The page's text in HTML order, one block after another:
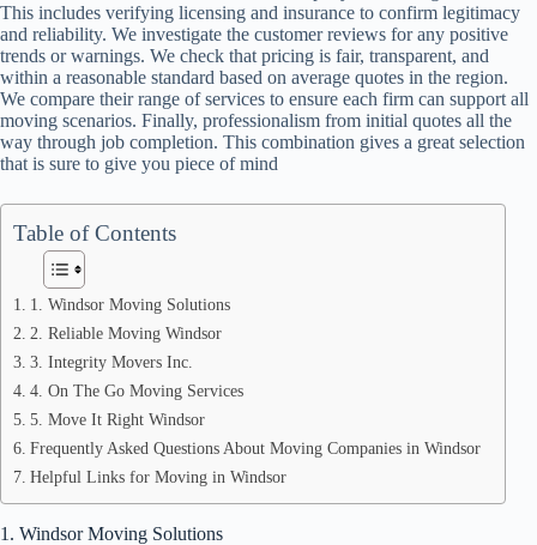
This includes verifying licensing and insurance to confirm legitimacy
and reliability. We investigate the customer reviews for any positive
trends or warnings. We check that pricing is fair, transparent, and
within a reasonable standard based on average quotes in the region.
We compare their range of services to ensure each firm can support all
moving scenarios. Finally, professionalism from initial quotes all the
way through job completion. This combination gives a great selection
that is sure to give you piece of mind
Table of Contents
1. Windsor Moving Solutions
2. Reliable Moving Windsor
3. Integrity Movers Inc.
4. On The Go Moving Services
5. Move It Right Windsor
Frequently Asked Questions About Moving Companies in Windsor
Helpful Links for Moving in Windsor
1. Windsor Moving Solutions